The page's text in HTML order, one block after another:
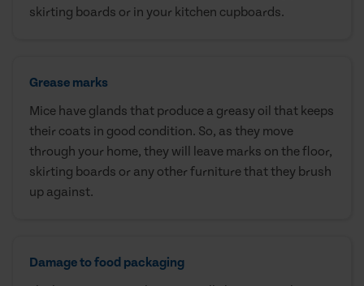
skirting boards or in your kitchen cupboards.
Grease marks
Mice have glands that produce a greasy oil that keeps
their coats in good condition. So, as they move
through your home, they will leave marks on the floor,
skirting boards or any other furniture that they brush
up against.
Damage to food packaging